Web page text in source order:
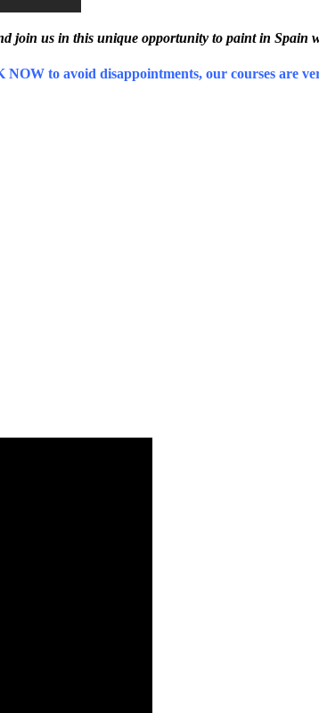
join us in this unique opportunity to paint in Spain
NOW to avoid disappointments, our courses are